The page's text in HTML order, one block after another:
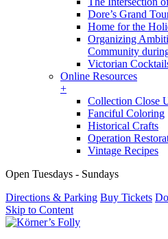
Dore’s Grand
Home for the
Organizing
Community
Victorian
Online Resources
+
Collection Close
Fanciful Coloring
Historical Crafts
Operation
Vintage Recipes
Open Tuesdays - Sundays
Directions & Parking Buy Tickets
Skip to Content